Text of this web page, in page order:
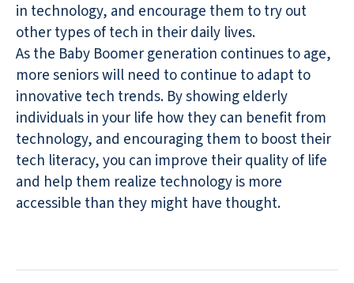
in technology, and encourage them to try out
other types of tech in their daily lives.
As the Baby Boomer generation continues to age,
more seniors will need to continue to adapt to
innovative tech trends. By showing elderly
individuals in your life how they can benefit from
technology, and encouraging them to boost their
tech literacy, you can improve their quality of life
and help them realize technology is more
accessible than they might have thought.